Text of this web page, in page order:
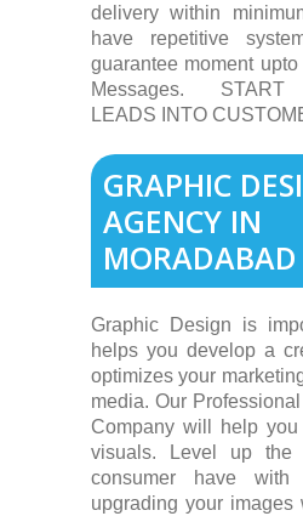
delivery within
have repetitive
guarantee moment
Messages. START
LEADS INTO
GRAPHIC
AGENCY IN
MORADABAD
Graphic Design is
helps you develop a
optimizes your
media. Our
Company will help you
visuals. Level up the
consumer have
upgrading your images